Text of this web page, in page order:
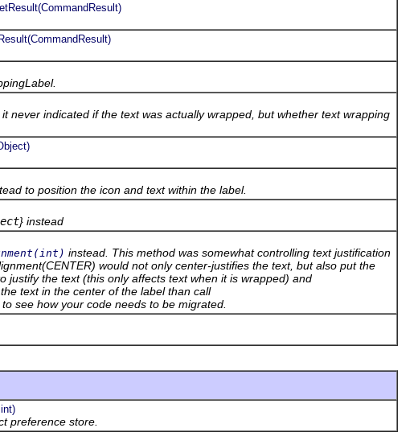
never indicated if the text was actually wrapped, but whether text wrapping
to position the icon and text within the label.
} instead
instead. This method was somewhat controlling text justification
would not only center-justifies the text, but also put the
justify the text (this only affects text when it is wrapped) and
text in the center of the label than call
see how your code needs to be migrated.
preference store.